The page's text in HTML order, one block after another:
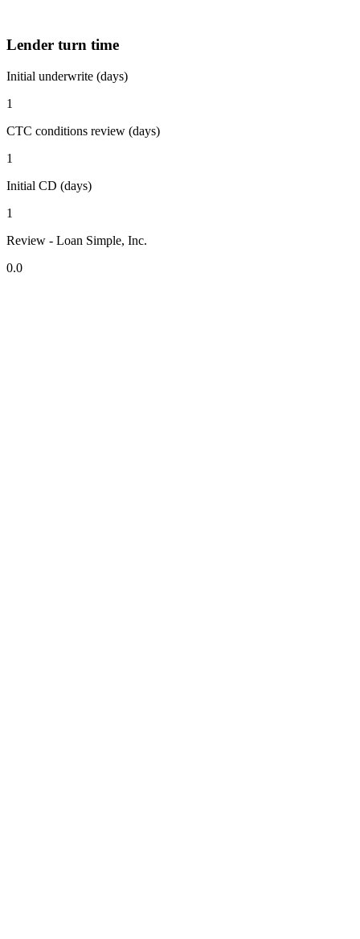
Lender turn time
Initial underwrite (days)
1
CTC conditions review (days)
1
Initial CD (days)
1
Review - Loan Simple, Inc.
0.0